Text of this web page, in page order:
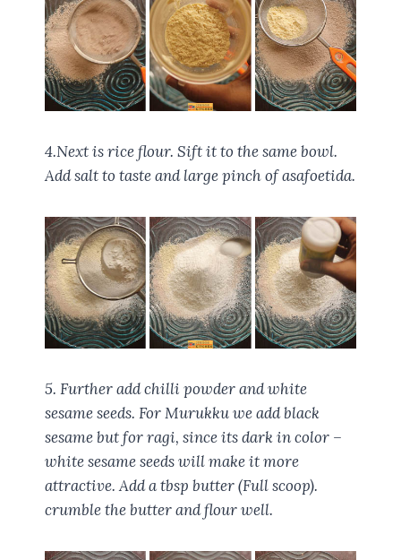
4.Next is rice flour. Sift it to the same bowl.
Add salt to taste and large pinch of asafoetida.
5. Further add chilli powder and white
sesame seeds. For Murukku we add black
sesame but for ragi, since its dark in color –
white sesame seeds will make it more
attractive. Add a tbsp butter (Full scoop).
crumble the butter and flour well.